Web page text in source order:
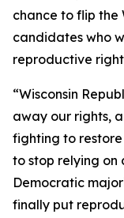
chance to flip the
candidates who
reproductive
“Wisconsin
away our rights,
fighting to restore
to stop relying on
Democratic
finally put